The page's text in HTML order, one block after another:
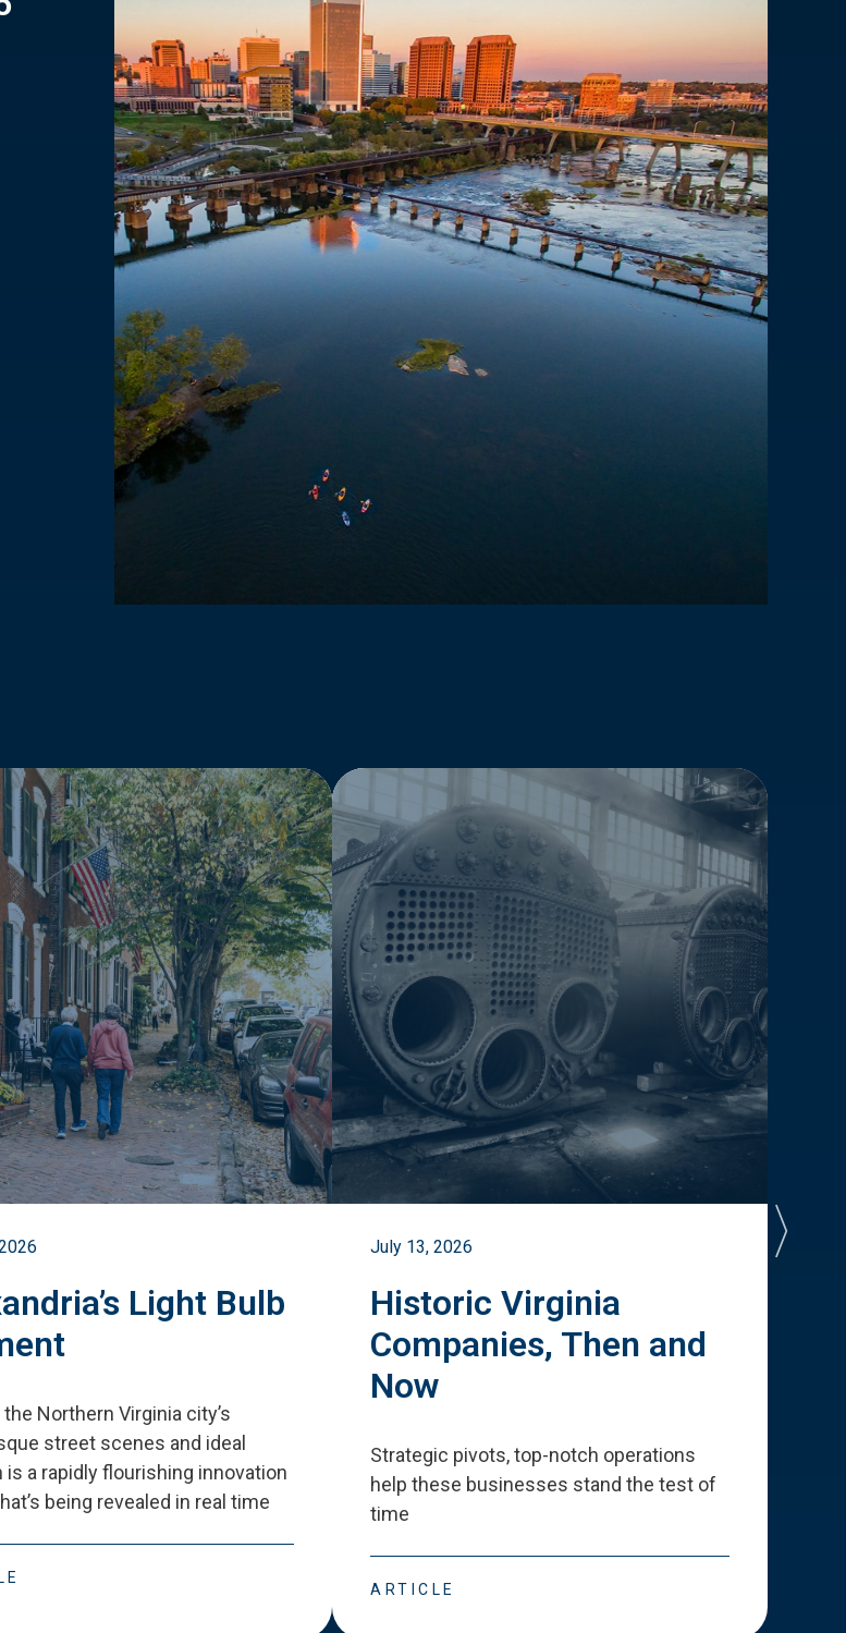
Light Bulb
the Northern Virginia city’s
street scenes and ideal
is a rapidly flourishing innovation
’s being revealed in real time
July 13, 2026
Historic Virginia
Companies, Then and
Now
Strategic pivots, top-notch operations
help these businesses stand the test of
time
ARTICLE